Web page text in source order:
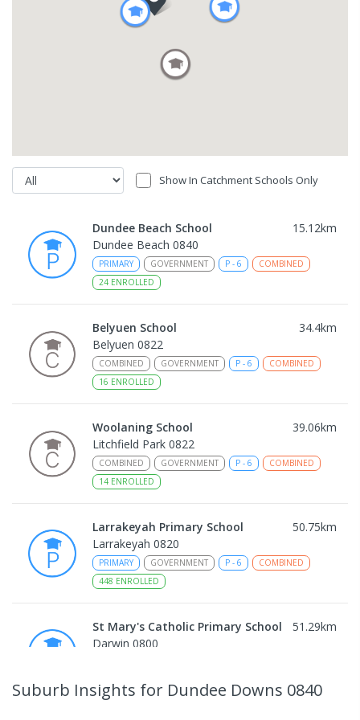
Show In Catchment Schools Only
Dundee Beach School 15.12km
Dundee Beach 0840
PRIMARY GOVERNMENT P - 6
COMBINED
24 ENROLLED
Belyuen School 34.4km
Belyuen 0822
COMBINED GOVERNMENT P - 6
COMBINED
16 ENROLLED
Woolaning School 39.06km
Litchfield Park 0822
COMBINED GOVERNMENT P - 6
COMBINED
14 ENROLLED
Larrakeyah Primary School 50.75km
Larrakeyah 0820
PRIMARY GOVERNMENT P - 6
COMBINED
448 ENROLLED
St Mary's Catholic Primary School 51.29km
Darwin 0800
Suburb Insights for Dundee Downs 0840